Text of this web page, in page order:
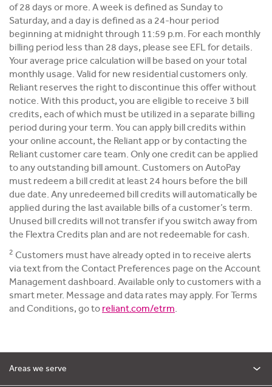
of 28 days or more. A week is defined as Sunday to
Saturday, and a day is defined as a 24-hour period
beginning at midnight through 11:59 p.m. For each monthly
billing period less than 28 days, please see EFL for details.
Your average price calculation will be based on your total
monthly usage. Valid for new residential customers only.
Reliant reserves the right to discontinue this offer without
notice. With this product, you are eligible to receive 3 bill
credits, each of which must be utilized in a separate billing
period during your term. You can apply bill credits within
your online account, the Reliant app or by contacting the
Reliant customer care team. Only one credit can be applied
to any outstanding bill amount. Customers on AutoPay
must redeem a bill credit at least 24 hours before the bill
due date. Any unredeemed bill credits will automatically be
applied during the last available bills of a customer’s term.
Unused bill credits will not transfer if you switch away from
the Flextra Credits plan and are not redeemable for cash.
2 Customers must have already opted in to receive alerts
via text from the Contact Preferences page on the Account
Management dashboard. Available only to customers with a
smart meter. Message and data rates may apply. For Terms
and Conditions, go to reliant.com/etrm
Areas we serve